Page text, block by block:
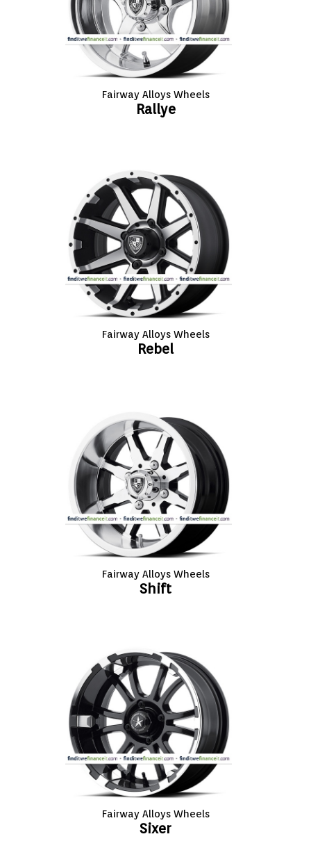
Fairway Alloys Wheels
Rallye
Fairway Alloys Wheels
Rebel
Fairway Alloys Wheels
Shift
Fairway Alloys Wheels
Sixer